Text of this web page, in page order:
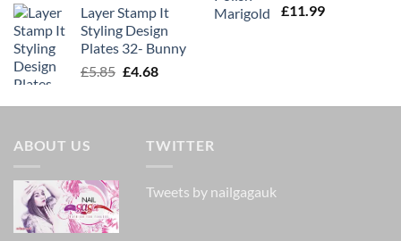
was:
£3.50.
is:
£1.75.
Layer Stamp It
Styling Design
Plates 32- Bunny
£5.85 Original
was:
£4.68Current
is:
Rated5.00
£11.99
ABOUT US TWITTER
Tweets by nailgagauk